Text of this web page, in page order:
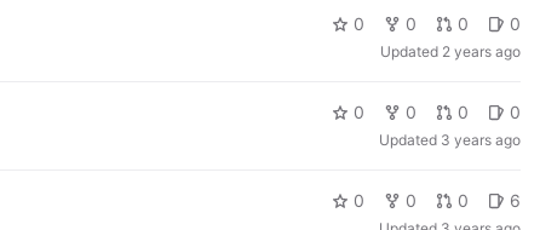
0 0 0 0
Updated 2 years ago
0 0 0 0
Updated 3 years ago
0 0 0 6